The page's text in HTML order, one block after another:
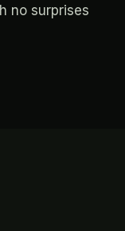
no surprises